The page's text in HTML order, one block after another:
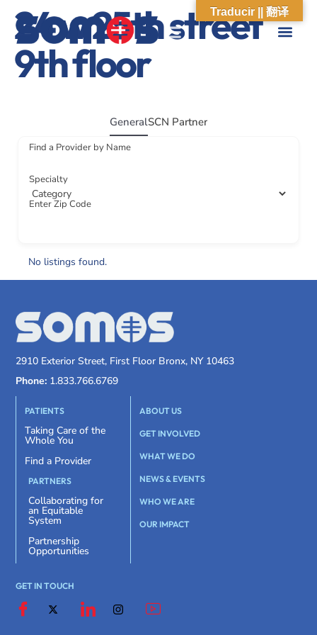
24 w 25th street
9th floor
GeneralSCN Partner
Find a Provider by Name
Specialty
Enter Zip Code
No listings found.
2910 Exterior Street, First Floor Bronx, NY 10463
Phone: 1.833.766.6769
PATIENTS
Taking Care of the
Whole You
Find a Provider
PARTNERS
Collaborating for
an Equitable
System
Partnership
Opportunities
ABOUT US
GET INVOLVED
WHAT WE DO
NEWS & EVENTS
WHO WE ARE
OUR IMPACT
GET IN TOUCH
Traducir || 翻译